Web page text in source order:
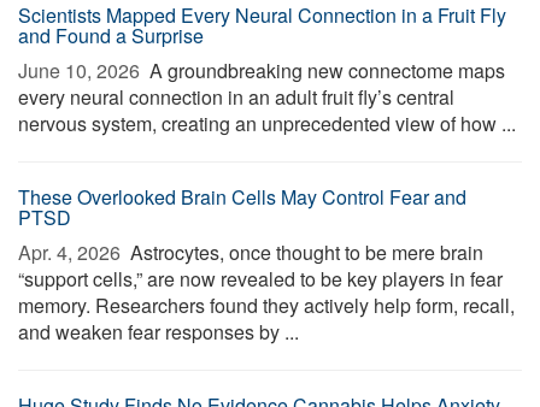
Scientists Mapped Every Neural Connection in a Fruit Fly
and Found a Surprise
June 10, 2026  A groundbreaking new connectome maps
every neural connection in an adult fruit fly’s central
nervous system, creating an unprecedented view of how ...
These Overlooked Brain Cells May Control Fear and
PTSD
Apr. 4, 2026  Astrocytes, once thought to be mere brain
“support cells,” are now revealed to be key players in fear
memory. Researchers found they actively help form, recall,
and weaken fear responses by ...